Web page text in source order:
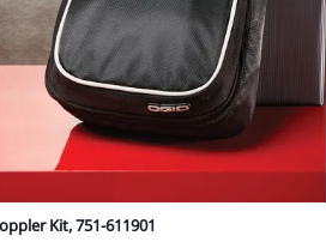
Kit, 751-611901